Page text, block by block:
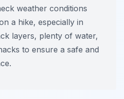
weather conditions
a hike, especially in
layers, plenty of water,
to ensure a safe and